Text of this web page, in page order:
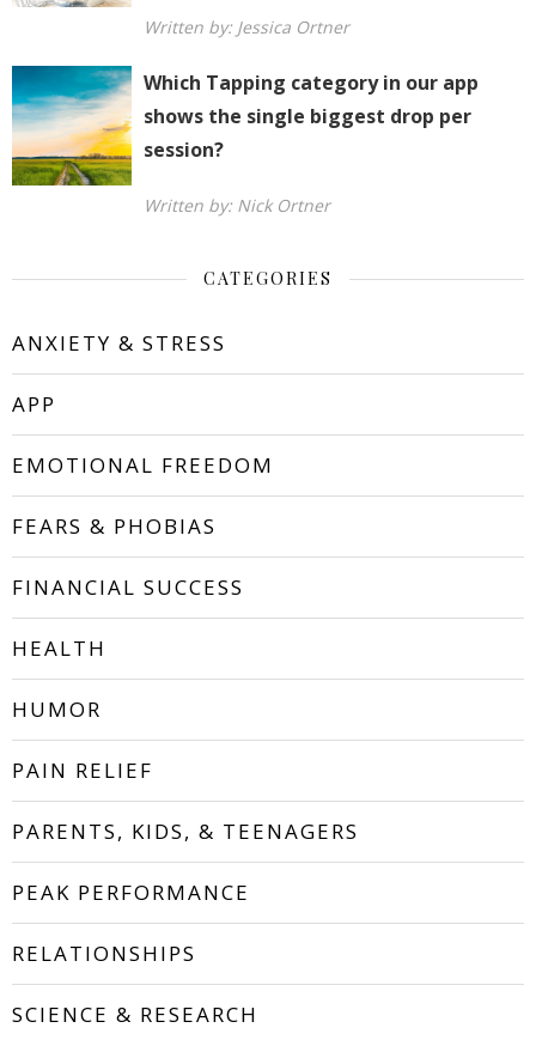
Written by: Jessica Ortner
Which Tapping category in our app
shows the single biggest drop per
session?
Written by: Nick Ortner
CATEGORIES
ANXIETY & STRESS
APP
EMOTIONAL FREEDOM
FEARS & PHOBIAS
FINANCIAL SUCCESS
HEALTH
HUMOR
PAIN RELIEF
PARENTS, KIDS, & TEENAGERS
PEAK PERFORMANCE
RELATIONSHIPS
SCIENCE & RESEARCH